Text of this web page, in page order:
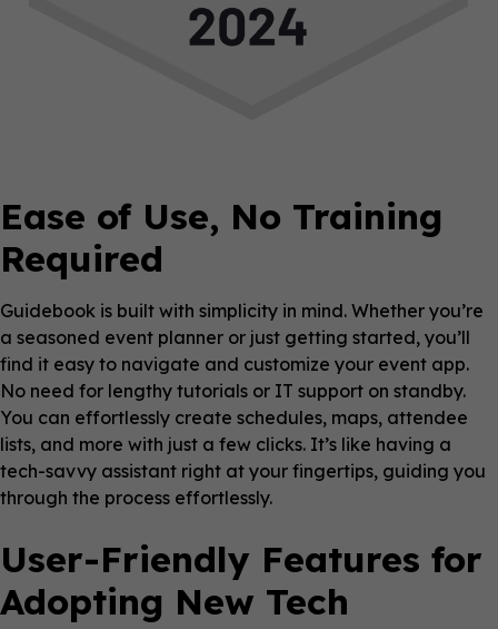
Ease of Use, No Training
Required
Guidebook is built with simplicity in mind. Whether you’re
a seasoned event planner or just getting started, you’ll
find it easy to navigate and customize your event app.
No need for lengthy tutorials or IT support on standby.
You can effortlessly create schedules, maps, attendee
lists, and more with just a few clicks. It’s like having a
tech-savvy assistant right at your fingertips, guiding you
through the process effortlessly.
User-Friendly Features for
Adopting New Tech